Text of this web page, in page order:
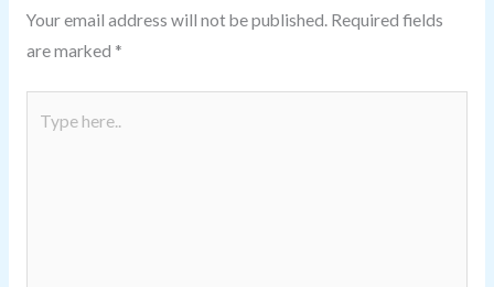
Your email address will not be published. Required fields
are marked *
here..